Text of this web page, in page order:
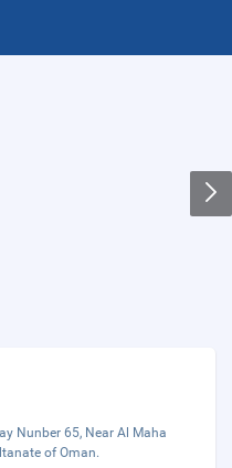
Nunber 65, Near Al Maha
of Oman.